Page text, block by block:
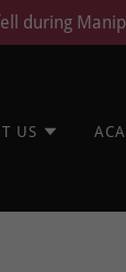
during
US